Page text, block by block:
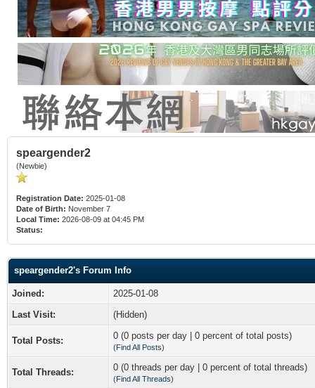
speargender2
(Newbie)
Registration Date: 2025-01-08
Date of Birth: November 7
Local Time: 2026-08-09 at 04:45 PM
Status:
speargender2's Forum Info
Joined:
2025-01-08
Last Visit:
(Hidden)
Total Posts: 0 (0 posts per day | 0 percent of total posts)
(Find All Posts)
Total Threads: 0 (0 threads per day | 0 percent of total threads)
(Find All Threads)